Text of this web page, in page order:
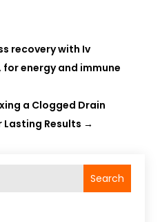
recovery with Iv
for energy and immune
a Clogged Drain
Lasting Results →
Search